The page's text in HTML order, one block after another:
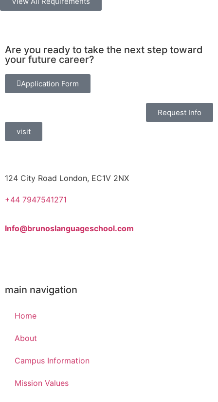
Are you ready to take the next step toward
your future career?
Application Form
Request Info
visit
124 City Road London, EC1V 2NX
+44 7947541271
Info@brunoslanguageschool.com
main navigation
Home
About
Campus Information
Mission Values